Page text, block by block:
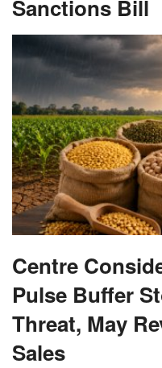
Sanctions Bill
Centre
Pulse Buffer
Threat, May
Sales